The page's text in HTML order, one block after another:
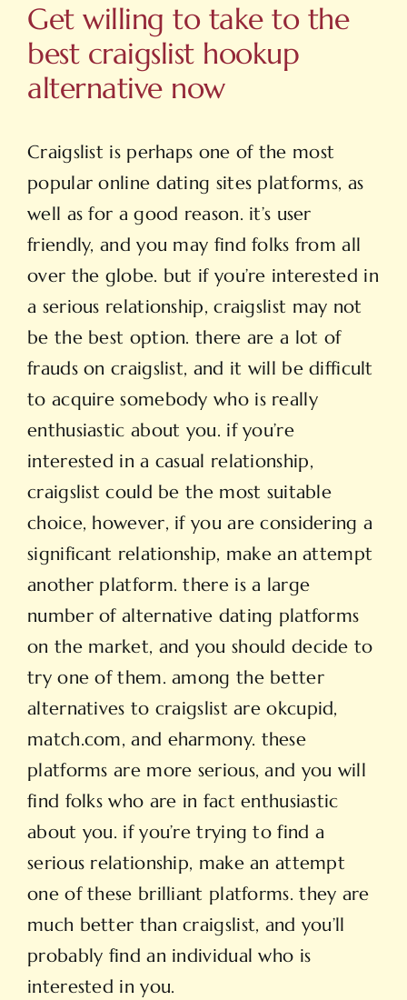
Get willing to take to the
best craigslist hookup
alternative now
Craigslist is perhaps one of the most
popular online dating sites platforms, as
well as for a good reason. it’s user
friendly, and you may find folks from all
over the globe. but if you’re interested in
a serious relationship, craigslist may not
be the best option. there are a lot of
frauds on craigslist, and it will be difficult
to acquire somebody who is really
enthusiastic about you. if you’re
interested in a casual relationship,
craigslist could be the most suitable
choice, however, if you are considering a
significant relationship, make an attempt
another platform. there is a large
number of alternative dating platforms
on the market, and you should decide to
try one of them. among the better
alternatives to craigslist are okcupid,
match.com, and eharmony. these
platforms are more serious, and you will
find folks who are in fact enthusiastic
about you. if you’re trying to find a
serious relationship, make an attempt
one of these brilliant platforms. they are
much better than craigslist, and you’ll
probably find an individual who is
interested in you.